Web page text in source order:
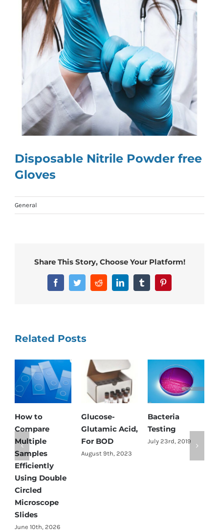
Disposable Nitrile Powder free
Gloves
General
Share This Story, Choose Your Platform!
FacebookTwitterRedditLinkedInTumblr
Related Posts
How to
Compare
Multiple
Samples
Efficiently
Using Double
Circled
Microscope
Slides
June 10th, 2026
Glucose-
Glutamic Acid,
For BOD
August 9th, 2023
Bacteria
Testing
July 23rd, 2019